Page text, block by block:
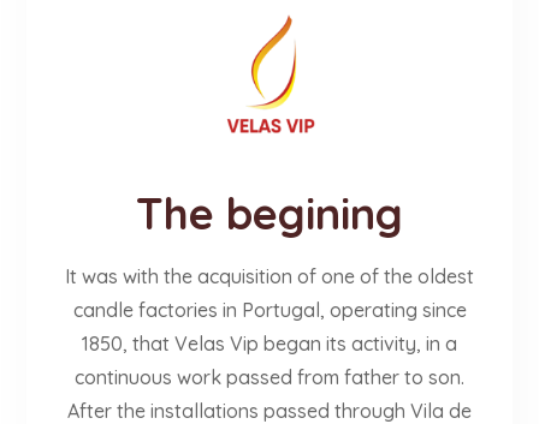
The begining
It was with the acquisition of one of the oldest
candle factories in Portugal, operating since
1850, that Velas Vip began its activity, in a
continuous work passed from father to son.
After the installations passed through Vila de